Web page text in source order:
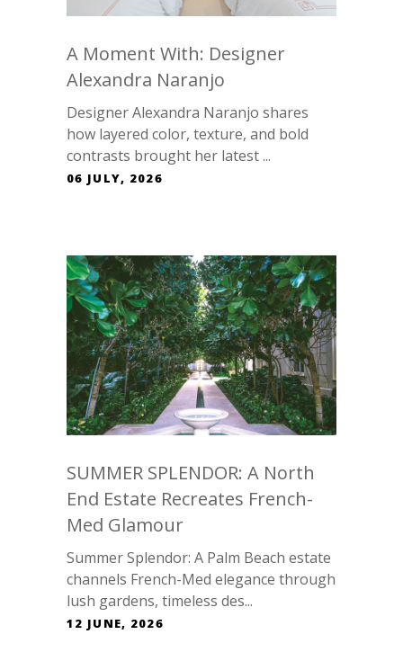
A Moment With: Designer
Alexandra Naranjo
Designer Alexandra Naranjo shares
how layered color, texture, and bold
contrasts brought her latest ...
06 JULY, 2026
SUMMER SPLENDOR: A North
End Estate Recreates French-
Med Glamour
Summer Splendor: A Palm Beach estate
channels French-Med elegance through
lush gardens, timeless des...
12 JUNE, 2026